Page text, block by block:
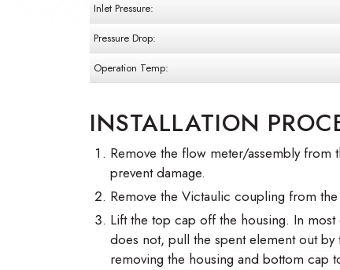
Inlet Pressure:
Pressure Drop:
Operation Temp:
INSTALLATION
Remove the flow meter/assembly
prevent damage.
Remove the Victaulic coupling from
Lift the top cap off the housing. In
does not, pull the spent element out
removing the housing and bottom cap